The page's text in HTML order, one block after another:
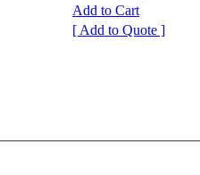
Add to Cart
[ Add to Quote ]